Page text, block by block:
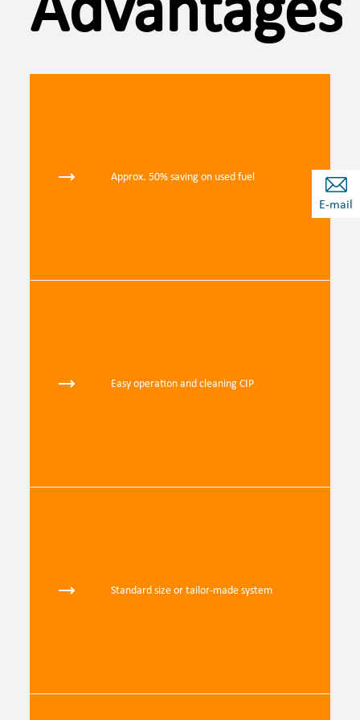
E-mail
Advantages:
Approx. 50% saving on used fuel
Easy operation and cleaning CIP
Standard size or tailor-made system